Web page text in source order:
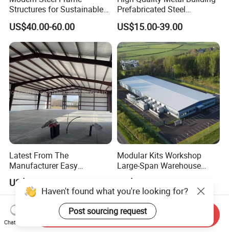
Structures for Sustainable
Building Designs
US$40.00-60.00
Prefabricated Steel
Structure Warehouse for
Industrial Use
US$15.00-39.00
Latest From The
Manufacturer Easy
Assemble Prefabricated
Steel Structure Building for
Large-Span Venues
US$15.00-45.00
Modular Kits Workshop
Large-Span Warehouse
Steel Structure
Prefabricated Steel Building
Prefab Warehouse
US$18.00-33.00
Chat Now
Send Inquiry